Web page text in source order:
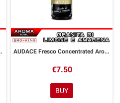
ml Goldwave AUDACE Fresco Concentrated Aroma 10 ml Goldwave
€7.50
BUY